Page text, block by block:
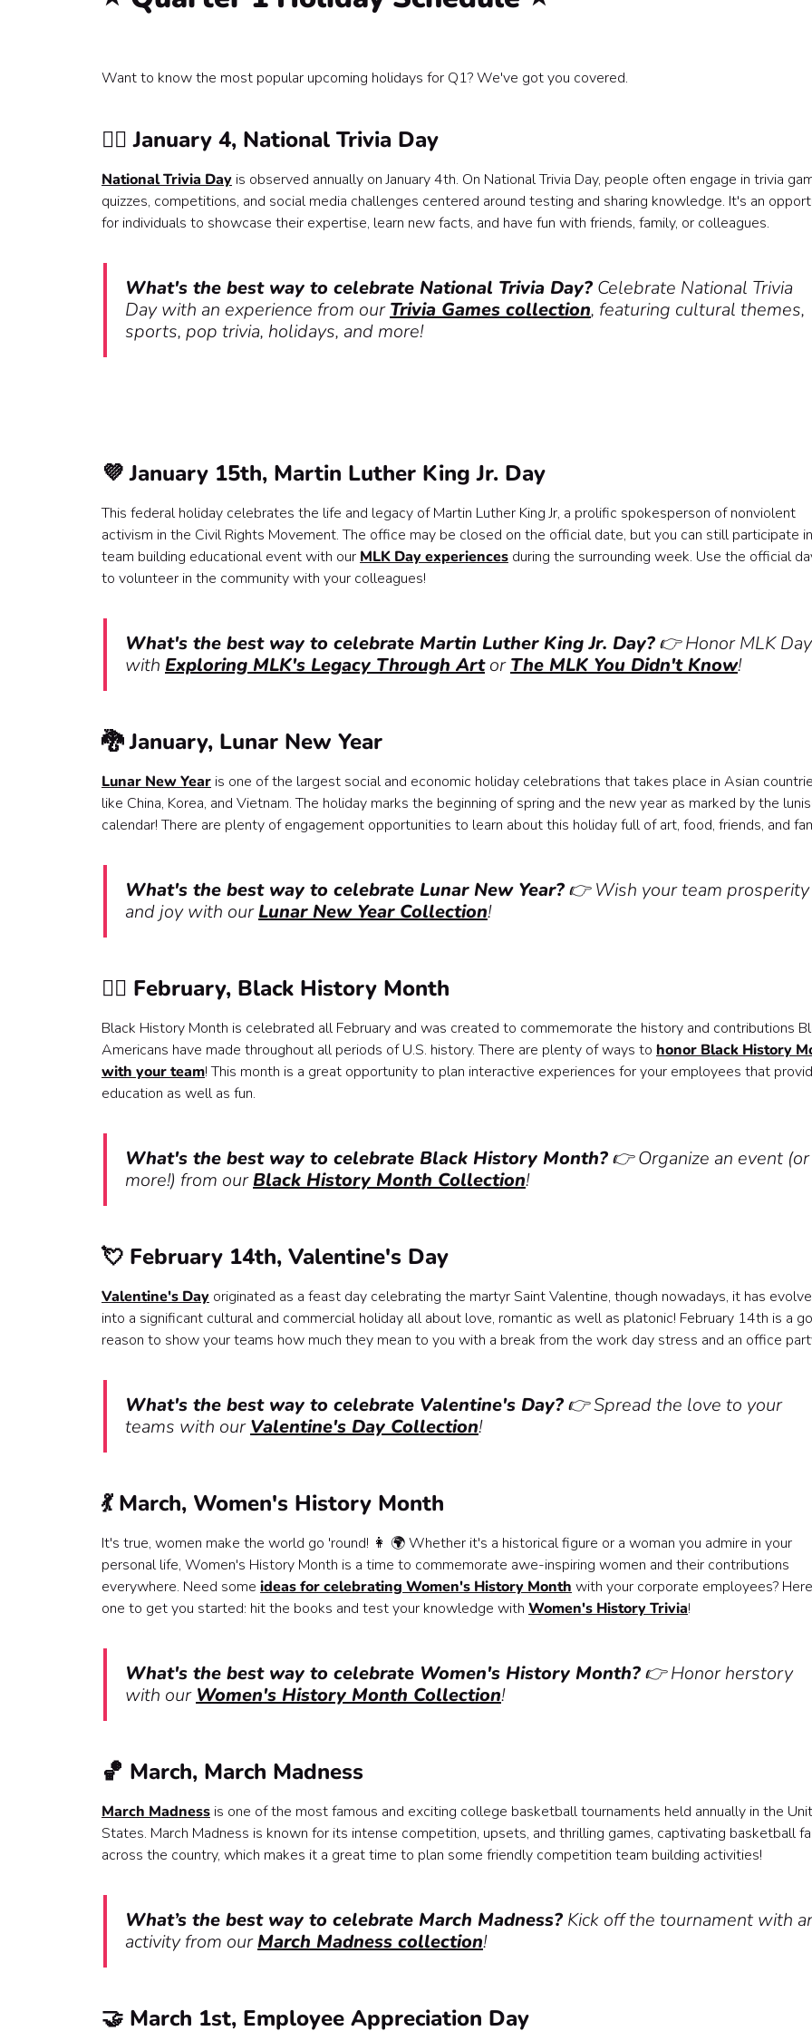
♥️ November, Native American Heritage Month
❄️ November 25th, Winter holiday season begins
Add team building to your HR calendar 📆🎉
Want to know the most popular upcoming holidays for Q1? We've got you covered.
🙋‍♀️ January 4, National Trivia Day
National Trivia Day is observed annually on January 4th. On National Trivia Day, people often engage in trivia
quizzes, competitions, and social media challenges centered around testing and sharing knowledge. It's an
for individuals to showcase their expertise, learn new facts, and have fun with friends, family, or colleagues.
What's the best way to celebrate National Trivia Day? Celebrate National Trivia
Day with an experience from ourTrivia Games collection, featuring cultural themes,
sports, pop trivia, holidays, and more!
💜 January 15th, Martin Luther King Jr. Day
This federal holiday celebrates the life and legacy of Martin Luther King Jr, a prolific spokesperson of nonviolent
activism in the Civil Rights Movement. The office may be closed on the official date, but you can still participate
team building educational event with our MLK Day experiences during the surrounding week. Use the official
to volunteer in the community with your colleagues!
What's the best way to celebrate Martin Luther King Jr. Day?👉 Honor MLK Day
with Exploring MLK's Legacy Through ArtorThe MLK You Didn't Know!
🐉 January, Lunar New Year
Lunar New Year is one of the largest social and economic holiday celebrations that takes place in Asian
like China, Korea, and Vietnam. The holiday marks the beginning of spring and the new year as marked by the
calendar! There are plenty of engagement opportunities to learn about this holiday full of art, food, friends, and
What's the best way to celebrate Lunar New Year?👉 Wish your team prosperity
and joy with ourLunar New Year Collection!
✊🏿 February, Black History Month
Black History Month is celebrated all February and was created to commemorate the history and contributions
Americans have made throughout all periods of U.S. history. There are plenty of ways to honor Black History
with your team! This month is a great opportunity to plan interactive experiences for your employees that
education as well as fun.
What's the best way to celebrate Black History Month?👉 Organize an event (or
more!) from ourBlack History Month Collection!
💘 February 14th, Valentine's Day
Valentine's Day originated as a feast day celebrating the martyr Saint Valentine, though nowadays, it has
into a significant cultural and commercial holiday all about love, romantic as well as platonic! February 14th is a
reason to show your teams how much they mean to you with a break from the work day stress and an office
What's the best way to celebrate Valentine's Day?👉 Spread the love to your
teams with ourValentine's Day Collection!
💃 March, Women's History Month
It's true, women make the world go 'round! 👩 🌍 Whether it's a historical figure or a woman you admire in your
personal life, Women's History Month is a time to commemorate awe-inspiring women and their contributions
everywhere. Need some ideas for celebrating Women's History Month with your corporate employees?
one to get you started: hit the books and test your knowledge with Women's History Trivia!
What's the best way to celebrate Women's History Month?👉 Honor herstory
with our Women's History Month Collection!
🏀 March, March Madness
March Madness is one of the most famous and exciting college basketball tournaments held annually in the
States. March Madness is known for its intense competition, upsets, and thrilling games, captivating basketball
across the country, which makes it a great time to plan some friendly competition team building activities!
What’s the best way to celebrate March Madness? Kick off the tournament with
activity from ourMarch Madness collection!
🤝 March 1st, Employee Appreciation Day